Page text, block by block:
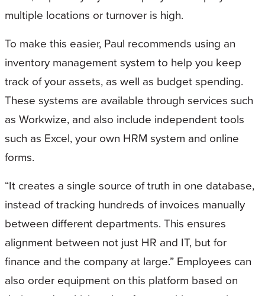
multiple locations or turnover is high.
To make this easier, Paul recommends using an
inventory management system to help you keep
track of your assets, as well as budget spending.
These systems are available through services such
as Workwize, and also include independent tools
such as Excel, your own HRM system and online
forms.
“It creates a single source of truth in one database,
instead of tracking hundreds of invoices manually
between different departments. This ensures
alignment between not just HR and IT, but for
finance and the company at large.” Employees can
also order equipment on this platform based on